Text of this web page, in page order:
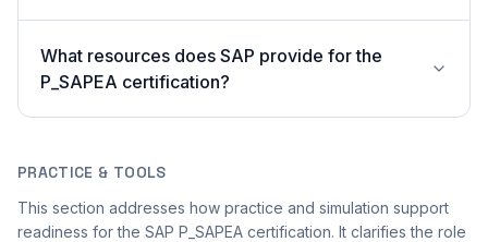
What resources does SAP provide for the
P_SAPEA certification?
PRACTICE & TOOLS
This section addresses how practice and simulation support
readiness for the SAP P_SAPEA certification. It clarifies the role